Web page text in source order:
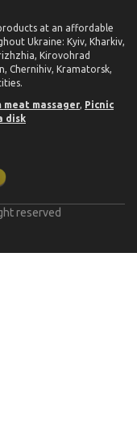
at an affordable
Ukraine: Kyiv, Kharkiv,
Kirovohrad
Chernihiv, Kramatorsk,
meat massager, Picnic
disk
reserved